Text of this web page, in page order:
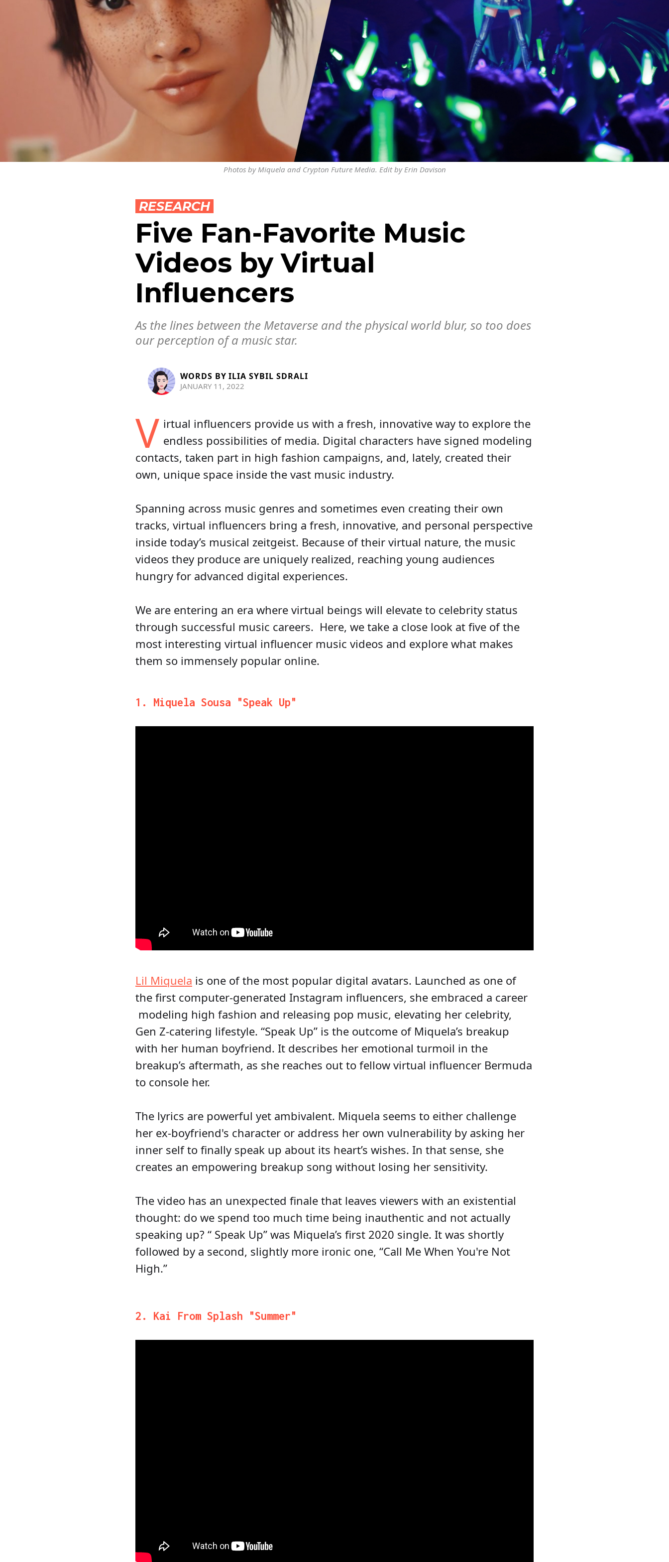
Photos by Miquela and Crypton Future Media. Edit by Erin Davison
RESEARCH
Five Fan-Favorite Music
Videos by Virtual
Influencers
As the lines between the Metaverse and the physical world blur, so too does
our perception of a music star.
WORDS BY ILIA SYBIL SDRALI
JANUARY 11, 2022
V irtual influencers provide us with a fresh, innovative way to explore the
endless possibilities of media. Digital characters have signed modeling
contacts, taken part in high fashion campaigns, and, lately, created their
own, unique space inside the vast music industry.
Spanning across music genres and sometimes even creating their own
tracks, virtual influencers bring a fresh, innovative, and personal perspective
inside today’s musical zeitgeist. Because of their virtual nature, the music
videos they produce are uniquely realized, reaching young audiences
hungry for advanced digital experiences.
We are entering an era where virtual beings will elevate to celebrity status
through successful music careers. Here, we take a close look at five of the
most interesting virtual influencer music videos and explore what makes
them so immensely popular online.
1. Miquela Sousa "Speak Up"
Lil Miquela is one of the most popular digital avatars. Launched as one of
the first computer-generated Instagram influencers, she embraced a career
modeling high fashion and releasing pop music, elevating her celebrity,
Gen Z-catering lifestyle. “Speak Up” is the outcome of Miquela’s breakup
with her human boyfriend. It describes her emotional turmoil in the
breakup’s aftermath, as she reaches out to fellow virtual influencer Bermuda
to console her.
The lyrics are powerful yet ambivalent. Miquela seems to either challenge
her ex-boyfriend's character or address her own vulnerability by asking her
inner self to finally speak up about its heart’s wishes. In that sense, she
creates an empowering breakup song without losing her sensitivity.
The video has an unexpected finale that leaves viewers with an existential
thought: do we spend too much time being inauthentic and not actually
speaking up? “ Speak Up” was Miquela’s first 2020 single. It was shortly
followed by a second, slightly more ironic one, “Call Me When You're Not
High.”
2. Kai From Splash "Summer"